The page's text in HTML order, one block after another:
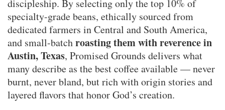
discipleship. By selecting only the top 10% of
specialty-grade beans, ethically sourced from
dedicated farmers in Central and South America,
and small-batchroasting them with reverence in
Austin, Texas, Promised Grounds delivers what
many describe as the best coffee available — never
burnt, never bland, but rich with origin stories and
layered flavors that honor God’s creation.